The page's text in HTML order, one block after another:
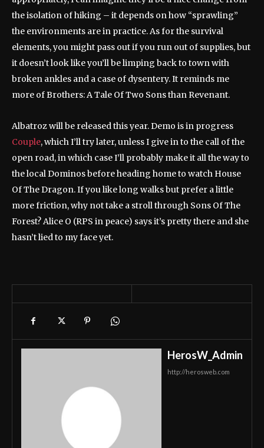
the isolation of hiking – it depends on how “sprawling”
the environments are in practice. As for the survival
elements, you might pass out if you run out of supplies, but
it doesn’t look like you’ll be limping back to town with
broken ankles and a case of dysentery. It reminds me
more of Brothers: A Tale Of Two Sons than Revenant.
Albatroz will be released this year. Demo is in progress
Couple, which I’ll try later, unless I give in to the call of the
open road, in which case I’ll probably make it all the way to
the local Dominos before heading home to watch House
Of The Dragon. If you like long walks but prefer a little
more friction, why not take a stroll through Sons Of The
Forest? Alice O (RPS in peace) says it’s pretty there and she
hasn’t lied to my face yet.
HerosW_Admin
http://herosweb.com